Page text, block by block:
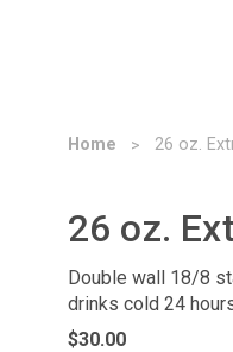
Home 26 oz.
26 oz.
Double wall 18/8
drinks cold 24
$30.00